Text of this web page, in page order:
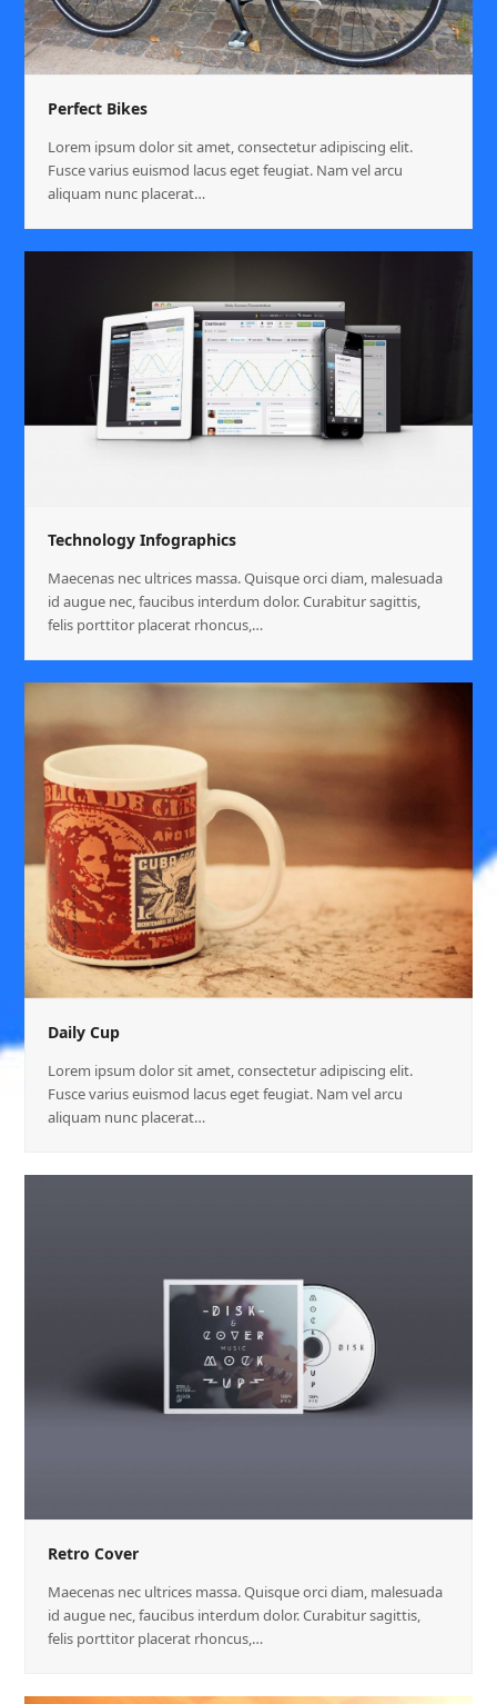
Perfect Bikes
Lorem ipsum dolor sit amet, consectetur adipiscing elit.
Fusce varius euismod lacus eget feugiat. Nam vel arcu
aliquam nunc placerat…
Technology Infographics
Maecenas nec ultrices massa. Quisque orci diam, malesuada
id augue nec, faucibus interdum dolor. Curabitur sagittis,
felis porttitor placerat rhoncus,…
Daily Cup
Lorem ipsum dolor sit amet, consectetur adipiscing elit.
Fusce varius euismod lacus eget feugiat. Nam vel arcu
aliquam nunc placerat…
Retro Cover
Maecenas nec ultrices massa. Quisque orci diam, malesuada
id augue nec, faucibus interdum dolor. Curabitur sagittis,
felis porttitor placerat rhoncus,…